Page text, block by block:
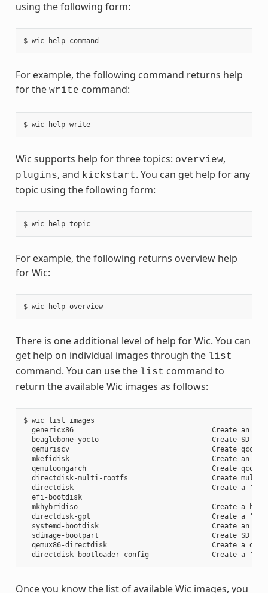
using the following form:
For example, the following command returns help
for the write command:
$ wic help write
Wic supports help for three topics: overview,
plugins, and kickstart. You can get help for any
topic using the following form:
$ wic help topic
For example, the following returns overview help
for Wic:
$ wic help overview
There is one additional level of help for Wic. You can
get help on individual images through the list
command. You can use the list command to
return the available Wic images as follows:
$ wic list images
genericx86                                 Create an
beaglebone-yocto                           Create SD
qemuriscv                                  Create qcow2
mkefidisk                                  Create an
qemuloongarch                              Create qcow2
directdisk-multi-rootfs                    Create multi
directdisk                                 Create a
  efi-bootdisk
mkhybridiso                                Create a
directdisk-gpt                             Create a
systemd-bootdisk                           Create an
sdimage-bootpart                           Create SD
qemux86-directdisk                         Create a
Once you know the list of available Wic images, you